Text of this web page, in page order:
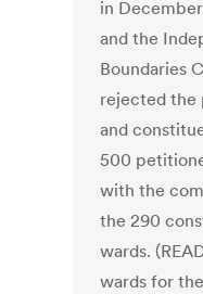
in
and the
Boundaries
rejected the
and
500
with the
the 290
wards.
wards for